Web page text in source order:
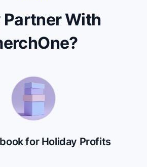
With
for Holiday Profits